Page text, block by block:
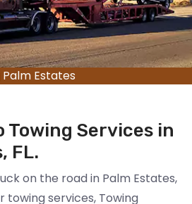
Estates
Towing Services in
FL.
on the road in Palm Estates,
towing services, Towing